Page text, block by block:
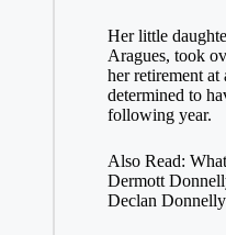
Her little
Aragues, took
her retirement at
determined to
following year.
Also Read:
Dermott
Declan